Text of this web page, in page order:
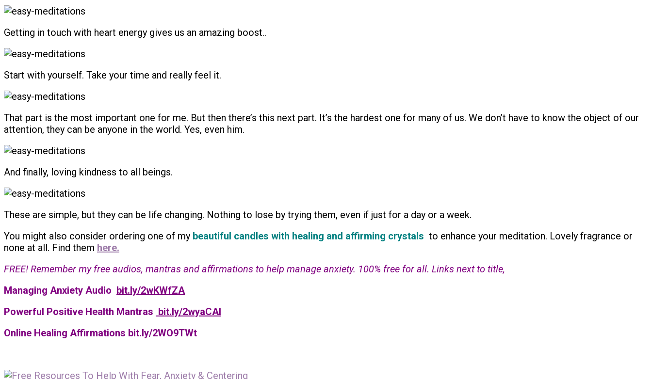
Getting in touch with heart energy gives us an amazing boost..
Start with yourself. Take your time and really feel it.
That part is the most important one for me. But then there’s this next part. It’s the hardest one for many of us. We don’t have to know the object of our
attention, they can be anyone in the world. Yes, even him.
And finally, loving kindness to all beings.
These are simple, but they can be life changing. Nothing to lose by trying them, even if just for a day or a week.
You might also consider ordering one of my beautiful candles with healing and affirming crystals to enhance your meditation. Lovely fragrance or
none at all. Find them here.
FREE! Remember my free audios, mantras and affirmations to help manage anxiety. 100% free for all. Links next to title,
Managing Anxiety Audio bit.ly/2wKWfZA
Powerful Positive Health Mantras bit.ly/2wyaCAI
Online Healing Affirmations bit.ly/2WO9TWt